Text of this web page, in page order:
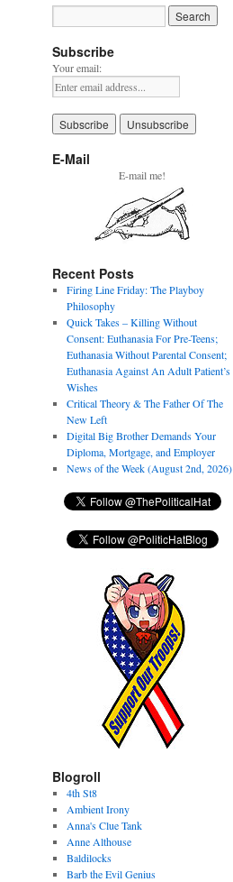
Subscribe
Your email:
E-Mail
E-mail me!
Recent Posts
Firing Line Friday: The Playboy
Philosophy
Quick Takes – Killing Without
Consent: Euthanasia For Pre-Teens;
Euthanasia Without Parental Consent;
Euthanasia Against An Adult Patient’s
Wishes
Critical Theory & The Father Of The
New Left
Digital Big Brother Demands Your
Diploma, Mortgage, and Employer
News of the Week (August 2nd, 2026)
Blogroll
4th St8
Ambient Irony
Anna's Clue Tank
Anne Althouse
Baldilocks
Barb the Evil Genius